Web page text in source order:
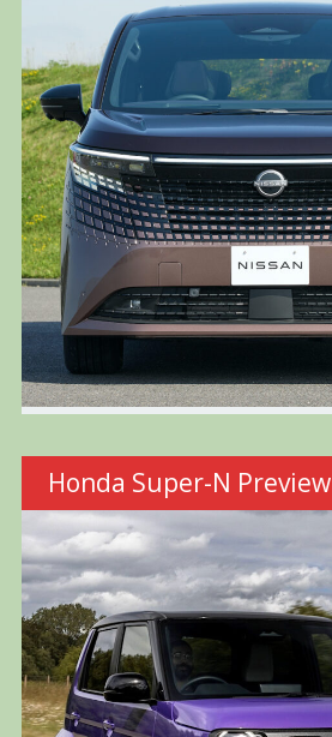
Honda Super-N Preview